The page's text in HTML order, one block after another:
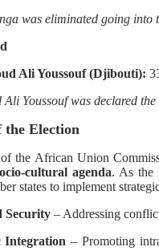
was eliminated going into
Ali Youssouf (Djibouti):
Ali Youssouf was declared the
the Election
the African Union
cultural agenda. As the
states to implement
Security– Addressing
Integration – Promoting